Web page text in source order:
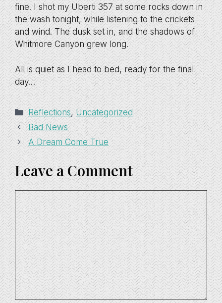
fine. I shot my Uberti 357 at some rocks down in
the wash tonight, while listening to the crickets
and wind. The dusk set in, and the shadows of
Whitmore Canyon grew long.
All is quiet as I head to bed, ready for the final
day…
Categories
Reflections,Uncategorized
Bad News
A Dream Come True
Leave a Comment
Comment